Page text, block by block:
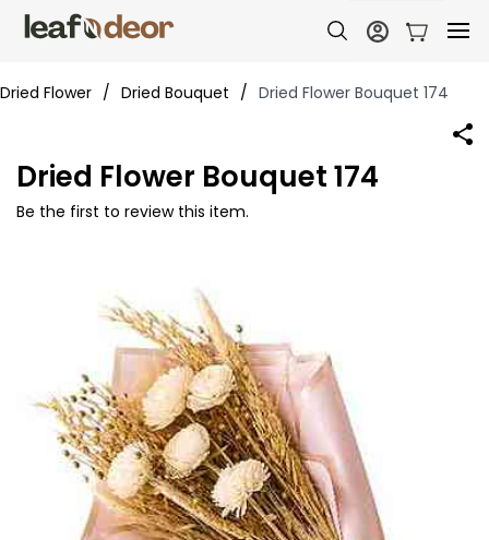
Dried Flower / Dried Bouquet / Dried Flower Bouquet 174
Dried Flower Bouquet 174
Be the first to review this item.